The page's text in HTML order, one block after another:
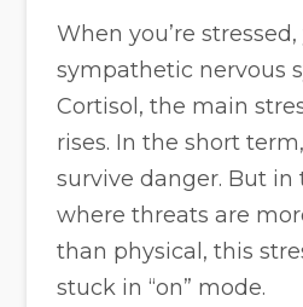
When you’re
sympathetic nervous
Cortisol, the main
rises. In the short
survive danger. But in
where threats are
than physical, this
stuck in “on” mode.